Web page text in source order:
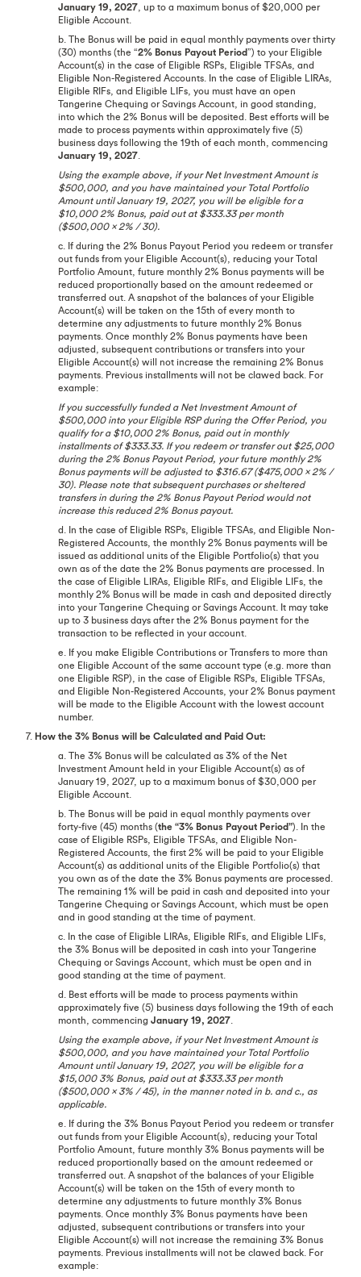
January 19, 2027 , up to a maximum bonus of $20,000 per
Eligible Account.
b. The Bonus will be paid in equal monthly payments over thirty
(30) months (the “2% Bonus Payout Period”) to your Eligible
Account(s) in the case of Eligible RSPs, Eligible TFSAs, and
Eligible Non-Registered Accounts. In the case of Eligible LIRAs,
Eligible RIFs, and Eligible LIFs, you must have an open
Tangerine Chequing or Savings Account, in good standing,
into which the 2% Bonus will be deposited. Best efforts will be
made to process payments within approximately five (5)
business days following the 19th of each month, commencing
January 19, 2027
Using the example above, if your Net Investment Amount is
$500,000, and you have maintained your Total Portfolio
Amount until January 19, 2027, you will be eligible for a
$10,000 2% Bonus, paid out at $333.33 per month
($500,000 x 2% / 30).
c. If during the 2% Bonus Payout Period you redeem or transfer
out funds from your Eligible Account(s), reducing your Total
Portfolio Amount, future monthly 2% Bonus payments will be
reduced proportionally based on the amount redeemed or
transferred out. A snapshot of the balances of your Eligible
Account(s) will be taken on the 15th of every month to
determine any adjustments to future monthly 2% Bonus
payments. Once monthly 2% Bonus payments have been
adjusted, subsequent contributions or transfers into your
Eligible Account(s) will not increase the remaining 2% Bonus
payments. Previous installments will not be clawed back. For
example:
If you successfully funded a Net Investment Amount of
$500,000 into your Eligible RSP during the Offer Period, you
qualify for a $10,000 2% Bonus, paid out in monthly
installments of $333.33. If you redeem or transfer out $25,000
during the 2% Bonus Payout Period, your future monthly 2%
Bonus payments will be adjusted to $316.67 ($475,000 x 2% /
30). Please note that subsequent purchases or sheltered
transfers in during the 2% Bonus Payout Period would not
increase this reduced 2% Bonus payout.
d. In the case of Eligible RSPs, Eligible TFSAs, and Eligible Non-
Registered Accounts, the monthly 2% Bonus payments will be
issued as additional units of the Eligible Portfolio(s) that you
own as of the date the 2% Bonus payments are processed. In
the case of Eligible LIRAs, Eligible RIFs, and Eligible LIFs, the
monthly 2% Bonus will be made in cash and deposited directly
into your Tangerine Chequing or Savings Account. It may take
up to 3 business days after the 2% Bonus payment for the
transaction to be reflected in your account.
e. If you make Eligible Contributions or Transfers to more than
one Eligible Account of the same account type (e.g. more than
one Eligible RSP), in the case of Eligible RSPs, Eligible TFSAs,
and Eligible Non-Registered Accounts, your 2% Bonus payment
will be made to the Eligible Account with the lowest account
number.
7. How the 3% Bonus will be Calculated and Paid Out:
a. The 3% Bonus will be calculated as 3% of the Net
Investment Amount held in your Eligible Account(s) as of
January 19, 2027, up to a maximum bonus of $30,000 per
Eligible Account.
b. The Bonus will be paid in equal monthly payments over
forty-five (45) months (the “3% Bonus Payout Period”). In the
case of Eligible RSPs, Eligible TFSAs, and Eligible Non-
Registered Accounts, the first 2% will be paid to your Eligible
Account(s) as additional units of the Eligible Portfolio(s) that
you own as of the date the 3% Bonus payments are processed.
The remaining 1% will be paid in cash and deposited into your
Tangerine Chequing or Savings Account, which must be open
and in good standing at the time of payment.
c. In the case of Eligible LIRAs, Eligible RIFs, and Eligible LIFs,
the 3% Bonus will be deposited in cash into your Tangerine
Chequing or Savings Account, which must be open and in
good standing at the time of payment.
d. Best efforts will be made to process payments within
approximately five (5) business days following the 19th of each
month, commencing January 19, 2027
Using the example above, if your Net Investment Amount is
$500,000, and you have maintained your Total Portfolio
Amount until January 19, 2027, you will be eligible for a
$15,000 3% Bonus, paid out at $333.33 per month
($500,000 x 3% / 45), in the manner noted in b. and c., as
applicable.
e. If during the 3% Bonus Payout Period you redeem or transfer
out funds from your Eligible Account(s), reducing your Total
Portfolio Amount, future monthly 3% Bonus payments will be
reduced proportionally based on the amount redeemed or
transferred out. A snapshot of the balances of your Eligible
Account(s) will be taken on the 15th of every month to
determine any adjustments to future monthly 3% Bonus
payments. Once monthly 3% Bonus payments have been
adjusted, subsequent contributions or transfers into your
Eligible Account(s) will not increase the remaining 3% Bonus
payments. Previous installments will not be clawed back. For
example: